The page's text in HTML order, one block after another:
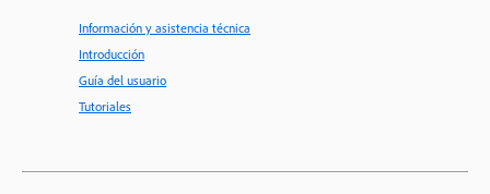
Información y asistencia técnica
Introducción
Guía del usuario
Tutoriales